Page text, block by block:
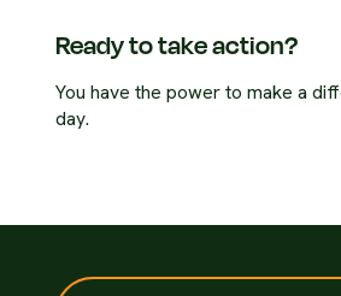
Ready to take action?
You have the power to make a
day.